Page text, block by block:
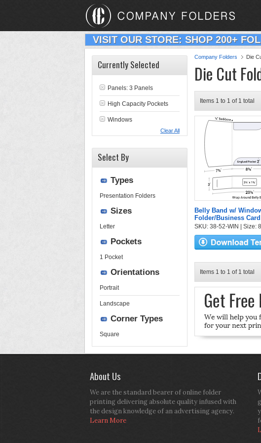
VISIT OUR STORE: SHOP 200+
Company Folders Die
Die Cut
Items 1 to 1 of 1 total
Belly Band w/
Folder/Business
SKU: 38-52-WIN | Size:
Items 1 to 1 of 1 total
Currently Selected
Panels: 3 Panels
High Capacity Pockets
Windows
Clear All
Select By
Types
Presentation Folders
Sizes
Letter
Pockets
1 Pocket
Orientations
Portrait
Landscape
Corner Types
Square
About Us
We are the standard bearer of online folder
printing delivering absolute quality infused with
the design knowledge of an advertising agency.
Learn More